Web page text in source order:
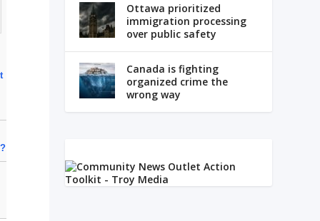
Ottawa prioritized
immigration processing
over public safety
Canada is fighting
organized crime the
wrong way